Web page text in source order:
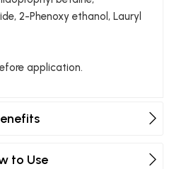
2-Phenoxy ethanol, Lauryl
application.
to Use